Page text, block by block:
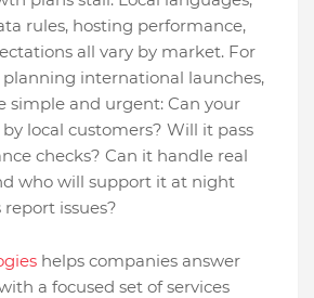
rules, hosting performance,
all vary by market. For
planning international launches,
simple and urgent: Can your
local customers? Will it pass
checks? Can it handle real
who will support it at night
issues?
helps companies answer
a focused set of services